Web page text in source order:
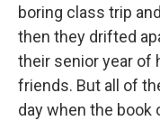
boring class trip
then they drifted
their senior year of
friends. But all of
day when the book